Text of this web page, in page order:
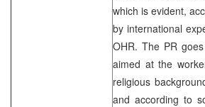
which is evident,
by international
OHR. The PR
aimed at the
religious
and according to